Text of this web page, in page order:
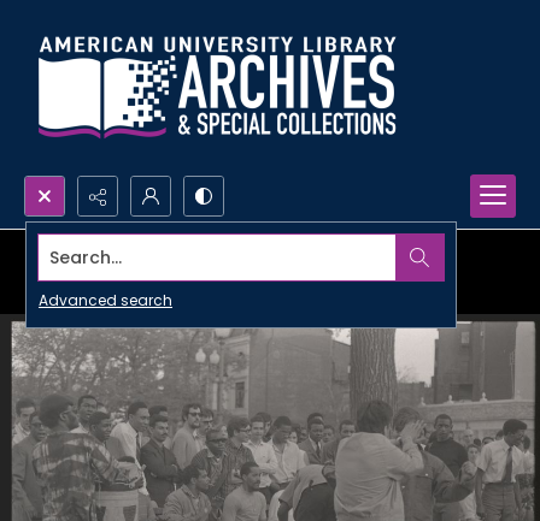
Search...
Advanced search